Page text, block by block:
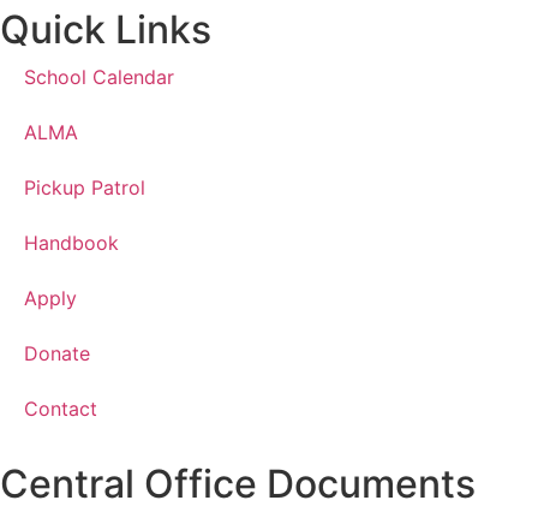
Quick Links
School Calendar
ALMA
Pickup Patrol
Handbook
Apply
Donate
Contact
Central Office Documents